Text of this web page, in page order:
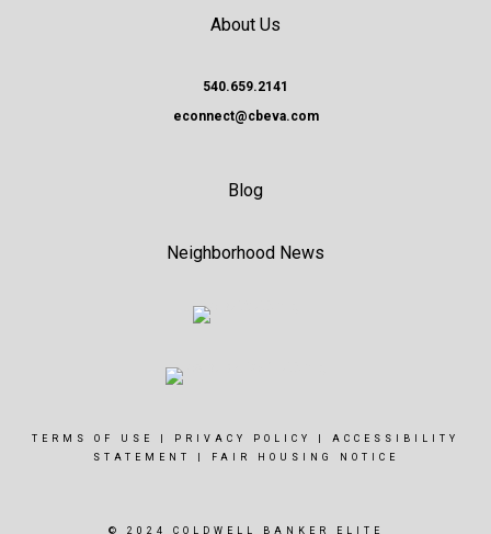
About Us
540.659.2141
econnect@cbeva.com
Blog
Neighborhood News
TERMS OF USE PRIVACY POLICY
ACCESSIBILITY
STATEMENT
FAIR HOUSING NOTICE
© 2024 COLDWELL BANKER ELITE